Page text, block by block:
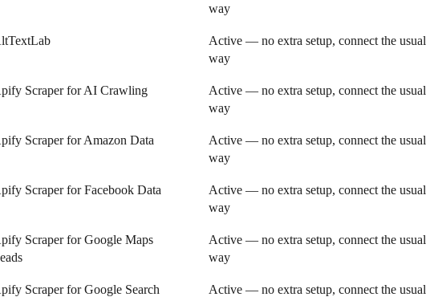
way
Active — no extra setup, connect the usual
way
Scraper for AI Crawling
Active — no extra setup, connect the usual
way
Scraper for Amazon Data
Active — no extra setup, connect the usual
way
Scraper for Facebook Data
Active — no extra setup, connect the usual
way
Scraper for Google Maps
Active — no extra setup, connect the usual
way
Scraper for Google Search
Active — no extra setup, connect the usual